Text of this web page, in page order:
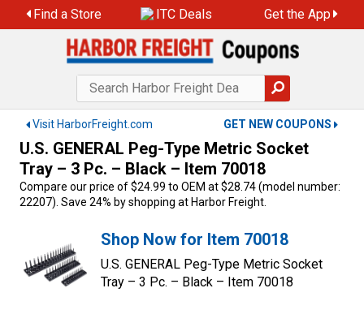
to
Find a Store ITC Deals Get the App
Visit HarborFreight.com GET NEW COUPONS
U.S. GENERAL Peg-Type Metric Socket
Tray – 3 Pc. – Black – Item 70018
Compare our price of $24.99 to OEM at $28.74 (model number:
22207). Save 24% by shopping at Harbor Freight.
Shop Now for Item 70018
U.S. GENERAL Peg-Type Metric Socket
Tray – 3 Pc. – Black – Item 70018